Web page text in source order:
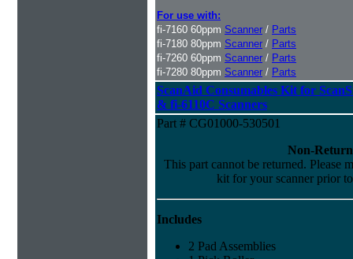
For use with:
fi-7160 60ppm Scanner / Parts
fi-7180 80ppm Scanner / Parts
fi-7260 60ppm Scanner / Parts
fi-7280 80ppm Scanner / Parts
ScanAid Consumables Kit for
& fi-6110C Scanners
Part # CG01000-530501
Non-
This part cannot be returned. Please
kit for your scanner prior
Includes
2 Pad Assemblies